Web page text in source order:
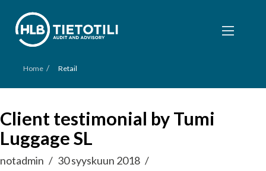
Home / Retail
Client testimonial by Tumi
Luggage SL
notadmin
30 syyskuun 2018